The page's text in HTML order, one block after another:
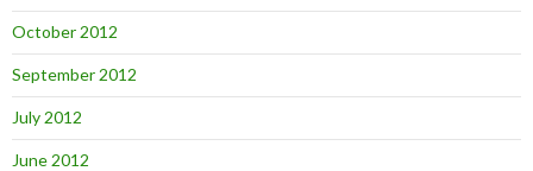
October 2012
September 2012
July 2012
June 2012